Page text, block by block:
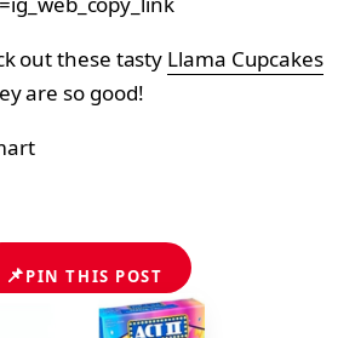
out these tasty Llama Cupcakes
are so good!
📌PIN THIS POST